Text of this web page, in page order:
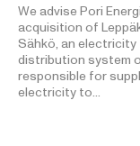
We advise Pori
acquisition of
Sähkö, an electricity
distribution system
responsible for
electricity to…